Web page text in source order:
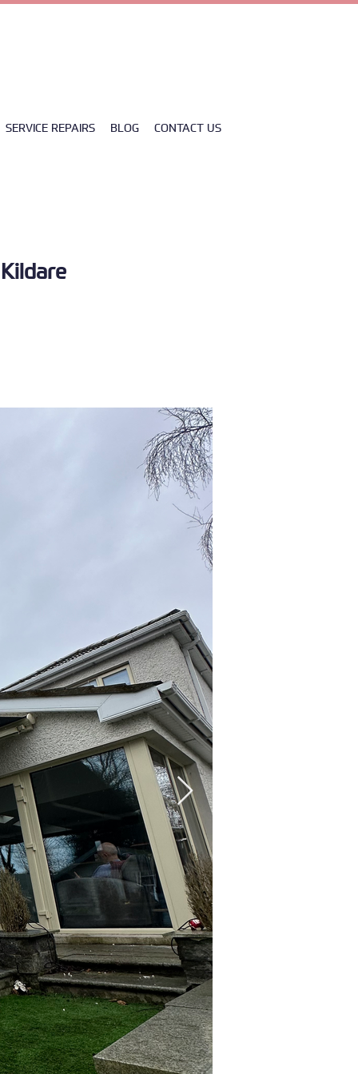
SERVICE REPAIRS BLOG CONTACT US